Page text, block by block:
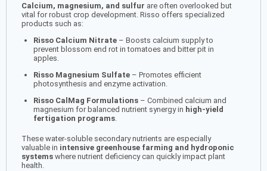
Calcium, magnesium, and sulfur are often overlooked but
vital for robust crop development. Risso offers specialized
products such as:
Risso Calcium Nitrate– Boosts calcium supply to
prevent blossom end rot in tomatoes and bitter pit in
apples.
Risso Magnesium Sulfate– Promotes efficient
photosynthesis and enzyme activation.
Risso CalMag Formulations– Combined calcium and
magnesium for balanced nutrient synergy in high-yield
fertigation programs.
These water-soluble secondary nutrients are especially
valuable in intensive greenhouse farming and hydroponic
systems where nutrient deficiency can quickly impact plant
health.